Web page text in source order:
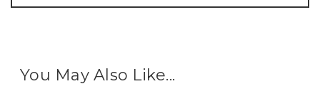
You May Also Like...